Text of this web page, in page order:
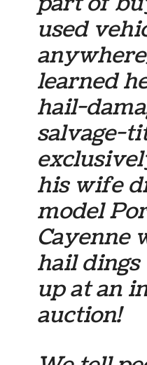
used
learned
hail-
salvage-
his wife
model
Cayenne
hail
up at an
auction!